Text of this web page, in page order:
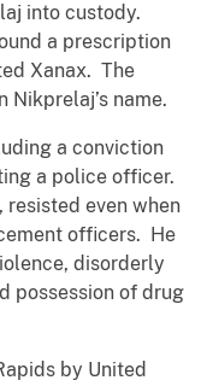
into custody.
a prescription
Xanax. The
name.
a conviction
a police officer.
resisted even when
officers. He
disorderly
possession of drug
by United